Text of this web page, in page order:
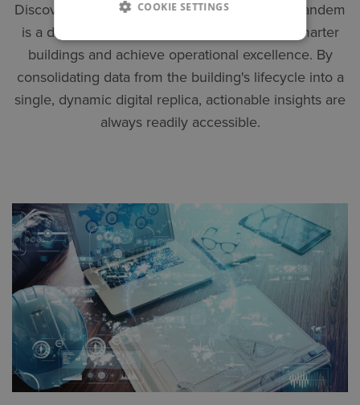
Discover the value of digital twins. Autodesk Tandem
is a digital twin solution designed to create smarter
buildings and achieve operational excellence. By
consolidating data from the building's lifecycle into a
single, dynamic digital replica, actionable insights are
always readily accessible.
COOKIE SETTINGS